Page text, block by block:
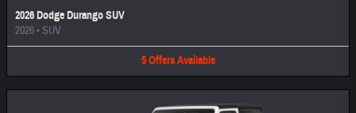
2026 Dodge Durango SUV
2026•SUV
5 Offers Available